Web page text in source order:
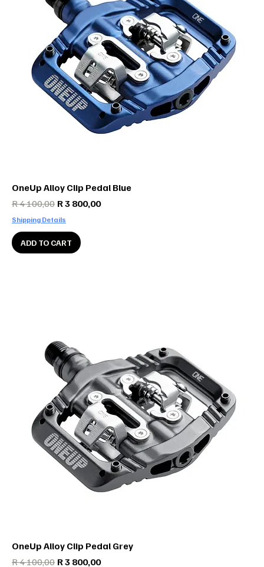
OneUp Alloy Clip Pedal Blue
Regular Price
R 4 100,00 Sale Price
R 3 800,00
Shipping Details
ADD TO CART
OneUp Alloy Clip Pedal Grey
Regular Price
R 4 100,00 Sale Price
R 3 800,00